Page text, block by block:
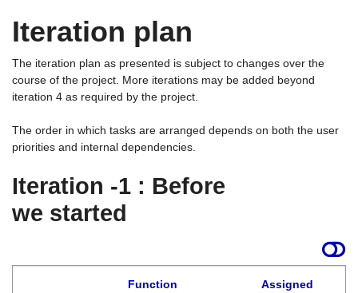
Iteration plan
The iteration plan as presented is subject to changes over the
course of the project. More iterations may be added beyond
iteration 4 as required by the project.
The order in which tasks are arranged depends on both the user
priorities and internal dependencies.
Iteration -1 : Before
we started
Function
Assigned